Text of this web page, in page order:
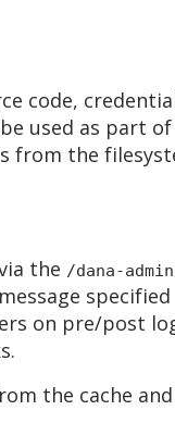
code,
used as part of
from the
the /dana-
on pre/post
the cache